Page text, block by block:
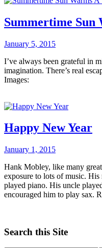
Summertime Sun
January 5, 2015
I’ve always been grateful in
imagination. There’s real
Images:
Happy New Year
January 1, 2015
Hank Mobley, like many
exposure to lots of music.
played piano. His uncle
encouraged him to play sax.
Search this Site